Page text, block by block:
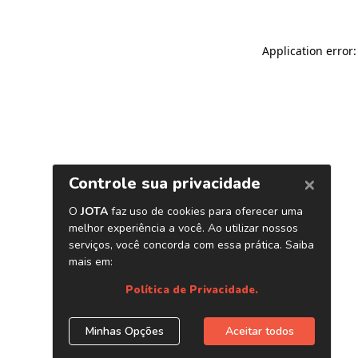
Application